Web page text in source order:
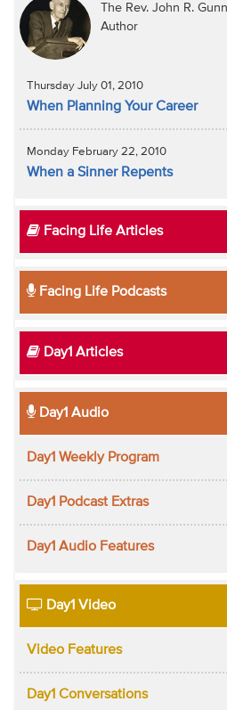
The Rev. John R.
Author
Thursday July 01, 2010
When Planning Your Career
Monday February 22, 2010
When a Sinner Repents
Facing Life Articles
Facing Life Podcasts
Day1 Articles
Day1 Audio
Day1 Weekly Program
Day1 Podcast Extras
Day1 Audio Features
Day1 Video
Video Features
Day1 Conversations